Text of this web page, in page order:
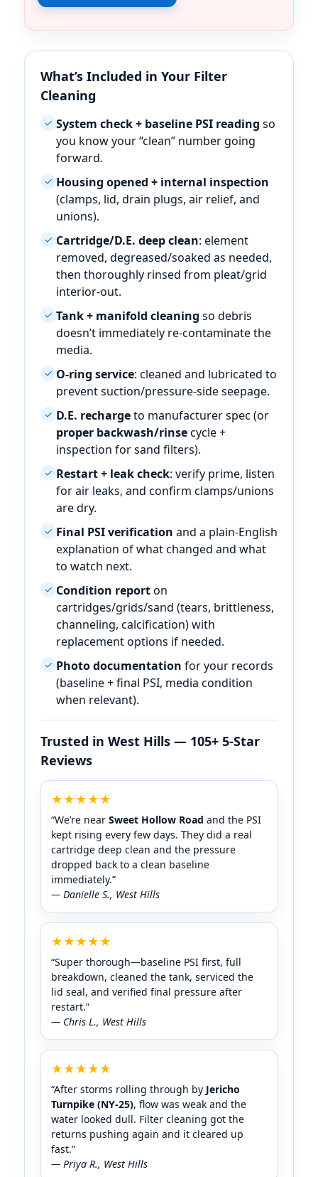
What’s Included in Your Filter
Cleaning
✓ System check + baseline PSI reading so
you know your “clean” number going
forward.
✓ Housing opened + internal inspection
(clamps, lid, drain plugs, air relief, and
unions).
✓ Cartridge/D.E. deep clean: element
removed, degreased/soaked as needed,
then thoroughly rinsed from pleat/grid
interior-out.
✓ Tank + manifold cleaning so debris
doesn’t immediately re-contaminate the
media.
✓ O-ring service: cleaned and lubricated to
prevent suction/pressure-side seepage.
✓ D.E. rechargeto manufacturer spec (or
proper backwash/rinsecycle +
inspection for sand filters).
✓ Restart + leak check: verify prime, listen
for air leaks, and confirm clamps/unions
are dry.
✓ Final PSI verification and a plain-English
explanation of what changed and what
to watch next.
✓ Condition reporton
cartridges/grids/sand (tears, brittleness,
channeling, calcification) with
replacement options if needed.
✓ Photo documentation for your records
(baseline + final PSI, media condition
when relevant).
Trusted in
— 105+ 5-Star
Reviews
★★★★★
“We’re near Sweet Hollow Road and the PSI
kept rising every few days. They did a real
cartridge deep clean and the pressure
dropped back to a clean baseline
immediately.”
— Danielle S.,
★★★★★
“Super thorough—baseline PSI first, full
breakdown, cleaned the tank, serviced the
lid seal, and verified final pressure after
restart.”
— Chris L.,
★★★★★
“After storms rolling through by Jericho
Turnpike (NY-25), flow was weak and the
water looked dull. Filter cleaning got the
returns pushing again and it cleared up
fast.”
— Priya R.,